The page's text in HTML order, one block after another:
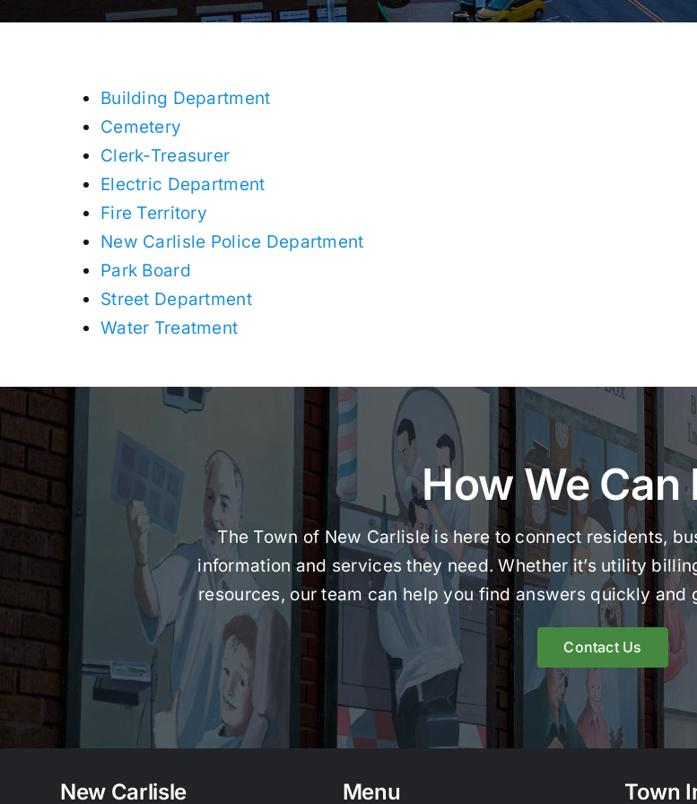
Building Department
Cemetery
Clerk-Treasurer
Electric Department
Fire Territory
New Carlisle Police Department
Park Board
Street Department
Water Treatment
How We Can
The Town of New Carlisle is here to connect residents,
information and services they need. Whether it’s utility
resources, our team can help you find answers quickly
Contact Us
New Carlisle Menu Town